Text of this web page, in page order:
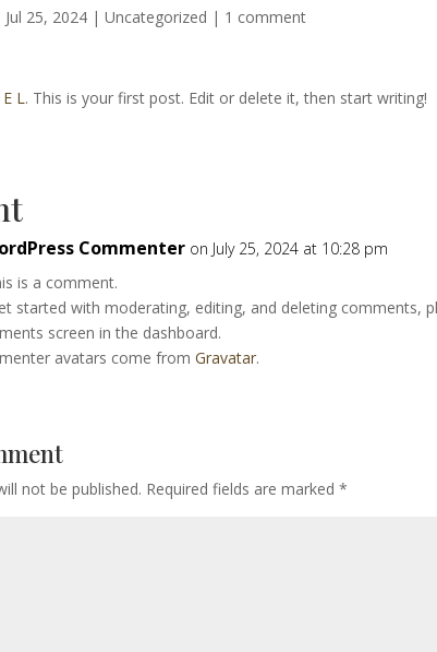
Jul 25, 2024 |Uncategorized | 1 comment
L. This is your first post. Edit or delete it, then start writing!
Commenter on July 25, 2024 at 10:28 pm
is a comment.
started with moderating, editing, and deleting comments,
screen in the dashboard.
avatars come fromGravatar.
not be published. Required fields are marked*